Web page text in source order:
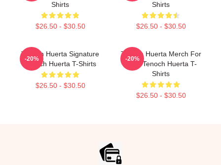
Shirts
$26.50 - $30.50
Shirts
$26.50 - $30.50
Tenoch Huerta Signature
Tenoch Huerta T-Shirts
$26.50 - $30.50
-20%
Tenoch Huerta Merch For
Fans Tenoch Huerta T-
Shirts
$26.50 - $30.50
-20%